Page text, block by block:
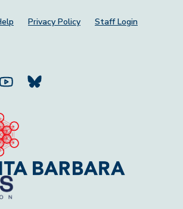
Privacy Policy Staff Login